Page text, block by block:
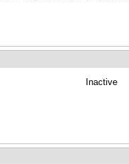
Inactive